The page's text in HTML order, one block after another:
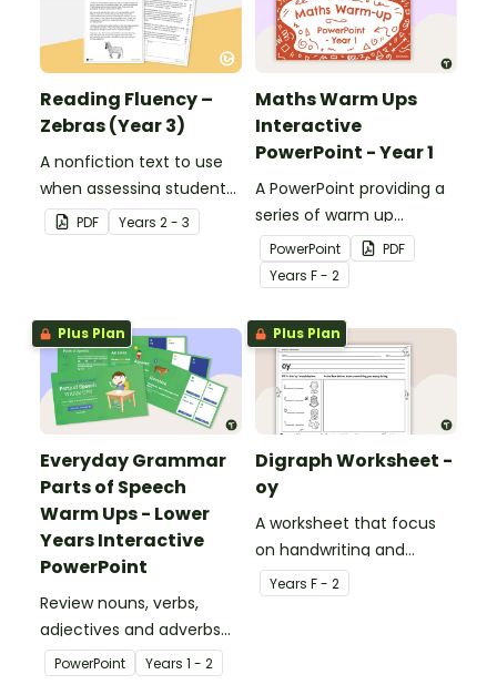
Reading Fluency –
Zebras (Year 3)
A nonfiction text to use
when assessing students’
fluency.
PDF Years 2 - 3
Maths Warm Ups
Interactive
PowerPoint - Year 1
A PowerPoint providing a
series of warm up
activities for Year 1
students across the
curriculum.
PowerPoint
PDF
Years F - 2
Plus Plan
Everyday Grammar
Parts of Speech
Warm Ups - Lower
Years Interactive
PowerPoint
Review nouns, verbs,
adjectives and adverbs
with this 44-slide
interactive PowerPoint
PowerPoint Years 1 - 2
Plus Plan
Digraph Worksheet -
oy
A worksheet that focus
on handwriting and
vocabulary activities
relating to the digraph oy.
Years F - 2